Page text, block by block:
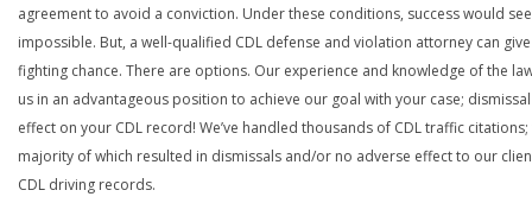
agreement to avoid a conviction. Under these conditions, success would
impossible. But, a well-qualified CDL defense and violation attorney can
fighting chance. There are options. Our experience and knowledge of the
us in an advantageous position to achieve our goal with your case;
effect on your CDL record! We’ve handled thousands of CDL traffic citations;
majority of which resulted in dismissals and/or no adverse effect to our
CDL driving records.